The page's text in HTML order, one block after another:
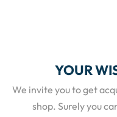
YOUR
We invite you to get
shop. Surely you